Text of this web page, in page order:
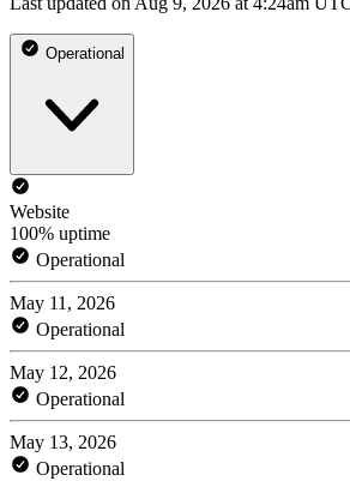
Operational
Website
100% uptime
Operational
May 11, 2026
Operational
May 12, 2026
Operational
May 13, 2026
Operational